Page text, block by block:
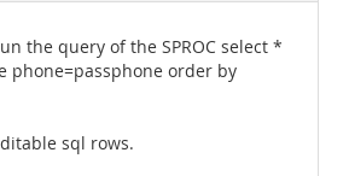
the query of the SPROC select *
phone=passphone order by
sql rows.